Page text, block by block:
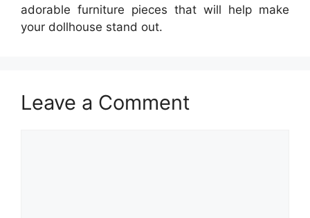
adorable furniture pieces that will help make
your dollhouse stand out.
Leave a Comment